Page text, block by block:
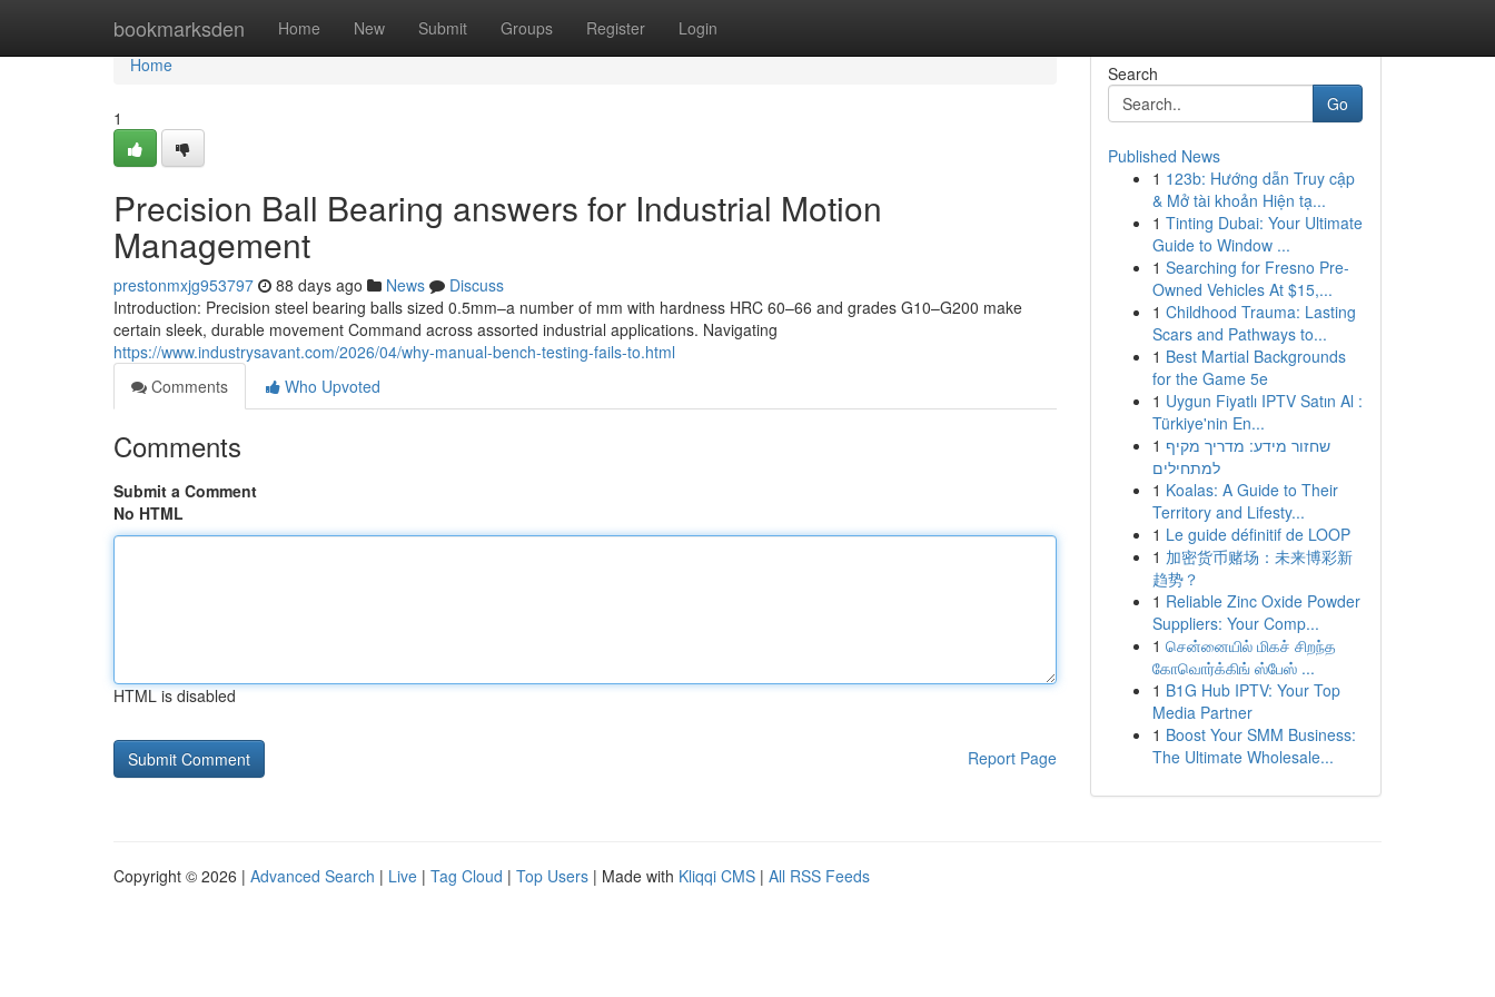
bookmarksden Home New Submit Groups Register Login
Home
Home
1
Precision Ball Bearing answers for Industrial Motion
Management
prestonmxjg953797 88 days ago News
Discuss
Introduction: Precision steel bearing balls sized 0.5mm–a number of mm with hardness HRC 60–66 and grades G10–G200 make
certain sleek, durable movement Command across assorted industrial applications. Navigating
https://www.industrysavant.com/2026/04/why-manual-bench-testing-fails-to.html
Comments
Who Upvoted
Comments
Submit a Comment
No HTML
HTML is disabled
Report Page
Search
Go
Published News
1 123b: Hướng dẫn Truy cập
& Mở tài khoản Hiện tạ...
1 Tinting Dubai: Your Ultimate
Guide to Window ...
1 Searching for Fresno Pre-
Owned Vehicles At $15,...
1 Childhood Trauma: Lasting
Scars and Pathways to...
1 Best Martial Backgrounds
for the Game 5e
1 Uygun Fiyatlı IPTV Satın Al :
Türkiye'nin En...
1 שחזור מידע: מדריך מקיף
למתחילים
1 Koalas: A Guide to Their
Territory and Lifesty...
1 Le guide définitif de LOOP
1 加密货币赌场：未来博彩新
趋势？
1 Reliable Zinc Oxide Powder
Suppliers: Your Comp...
1 சென்னையில் மிகச் சிறந்த
கோவொர்க்கிங் ஸ்பேஸ் ...
1 B1G Hub IPTV: Your Top
Media Partner
1 Boost Your SMM Business:
The Ultimate Wholesale...
Copyright © 2026 | Advanced Search | Live | Tag Cloud | Top Users | Made with Kliqqi CMS | All RSS Feeds